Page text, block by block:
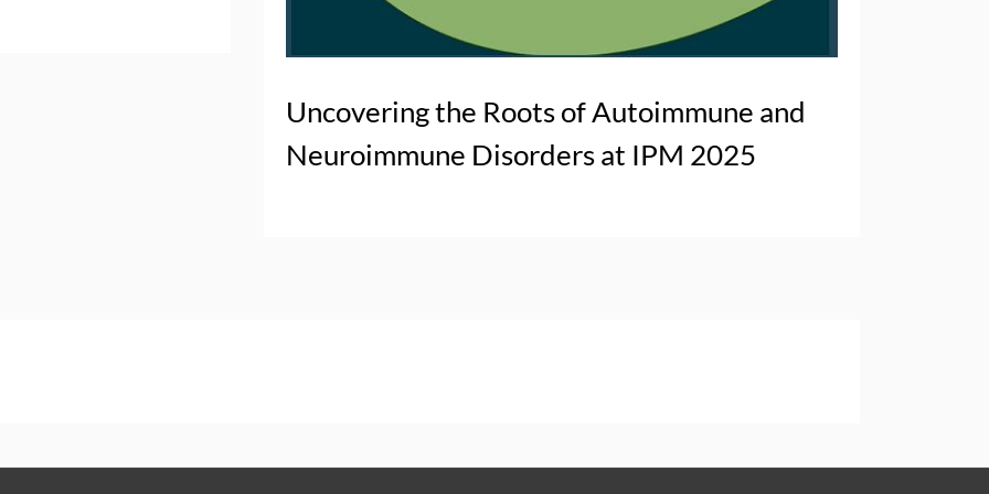
Uncovering the Roots of Autoimmune and
Neuroimmune Disorders at IPM 2025